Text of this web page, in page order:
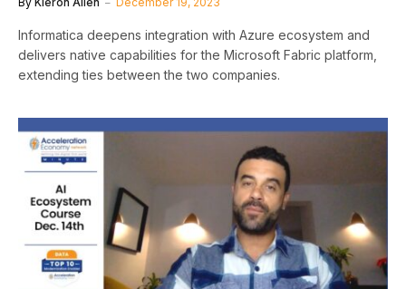
Informatica deepens integration with Azure ecosystem and
delivers native capabilities for the Microsoft Fabric platform,
extending ties between the two companies.